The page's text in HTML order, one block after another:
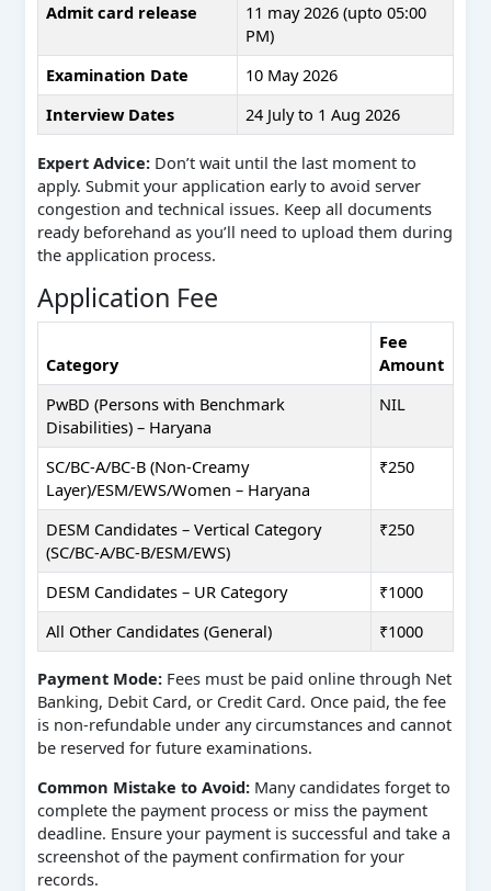
Admit card release
11 may 2026 (upto 05:00
PM)
Examination Date
10 May 2026
Interview Dates
24 July to 1 Aug 2026
Expert Advice:Don’t wait until the last moment to
apply. Submit your application early to avoid server
congestion and technical issues. Keep all documents
ready beforehand as you’ll need to upload them during
the application process.
Application Fee
Category
Fee
Amount
PwBD (Persons with Benchmark
Disabilities) – Haryana
NIL
SC/BC-A/BC-B (Non-Creamy
Layer)/ESM/EWS/Women – Haryana
₹250
DESM Candidates – Vertical Category
(SC/BC-A/BC-B/ESM/EWS)
₹250
DESM Candidates – UR Category
₹1000
All Other Candidates (General)
₹1000
Payment Mode:Fees must be paid online through Net
Banking, Debit Card, or Credit Card. Once paid, the fee
is non-refundable under any circumstances and cannot
be reserved for future examinations.
Common Mistake to Avoid:Many candidates forget to
complete the payment process or miss the payment
deadline. Ensure your payment is successful and take a
screenshot of the payment confirmation for your
records.